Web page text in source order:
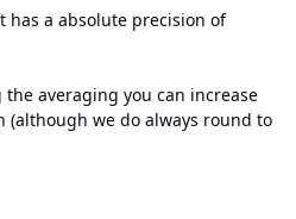
has a absolute precision of
averaging you can increase
we do always round to